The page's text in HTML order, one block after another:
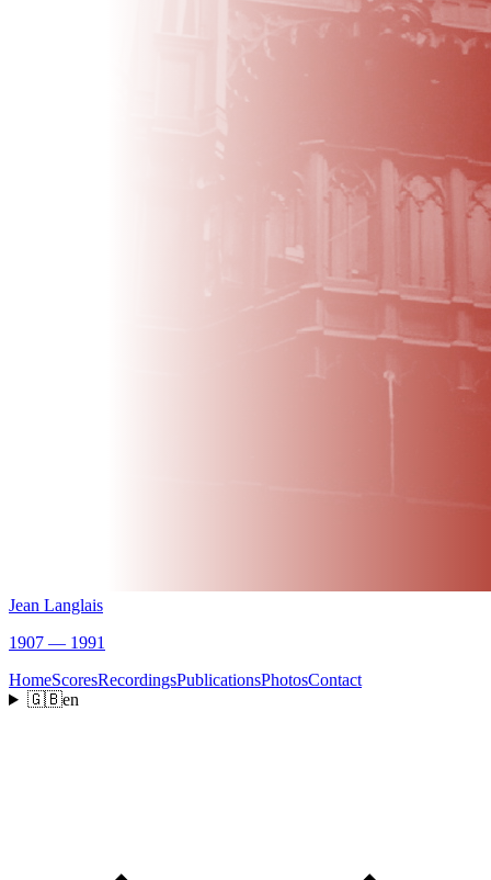
Jean Langlais
1907 — 1991
HomeScoresRecordingsPublicationsPhotosContact
🇬🇧en